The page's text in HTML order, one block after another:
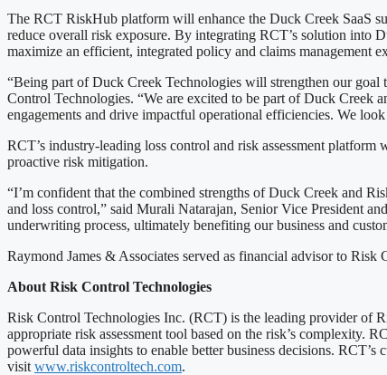
The RCT RiskHub platform will enhance the Duck Creek SaaS
reduce overall risk exposure. By integrating RCT’s solution into
maximize an efficient, integrated policy and claims management
“Being part of Duck Creek Technologies will strengthen our goal
Control Technologies. “We are excited to be part of Duck Creek
engagements and drive impactful operational efficiencies. We
RCT’s industry-leading loss control and risk assessment
proactive risk mitigation.
“I’m confident that the combined strengths of Duck Creek and
and loss control,” said Murali Natarajan, Senior Vice President
underwriting process, ultimately benefiting our business and
Raymond James & Associates served as financial advisor to Risk
About Risk Control Technologies
Risk Control Technologies Inc. (RCT) is the leading provider of
appropriate risk assessment tool based on the risk’s complexity.
powerful data insights to enable better business decisions.
visit www.riskcontroltech.com.